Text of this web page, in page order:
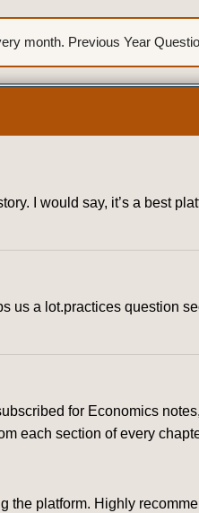
month. Previous Year
I would say, it’s a best
us a lot.practices question
for Economics
each section of every
the platform. Highly